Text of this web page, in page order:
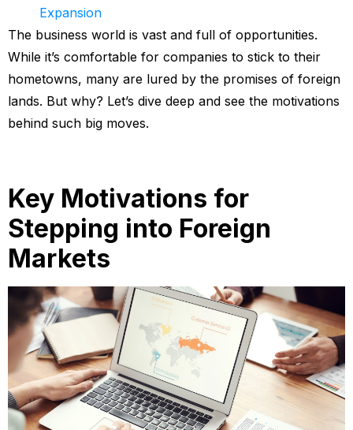
Expansion
The business world is vast and full of opportunities.
While it’s comfortable for companies to stick to their
hometowns, many are lured by the promises of foreign
lands. But why? Let’s dive deep and see the motivations
behind such big moves.
Key Motivations for
Stepping into Foreign
Markets